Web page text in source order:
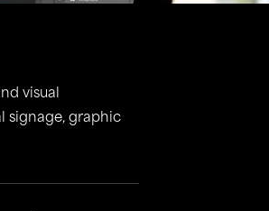
visual
signage, graphic